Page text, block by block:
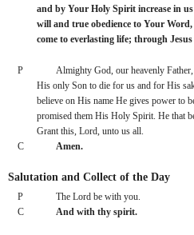
and by Your Holy Spirit increase in
will and true obedience to Your
come to everlasting life; through
P
Almighty God, our heavenly
His only Son to die for us and for His
believe on His name He gives power to
promised them His Holy Spirit. He that
Grant this, Lord, unto us all.
C
Amen.
Salutation and Collect of the Day
P
The Lord be with you.
C
And with thy spirit.